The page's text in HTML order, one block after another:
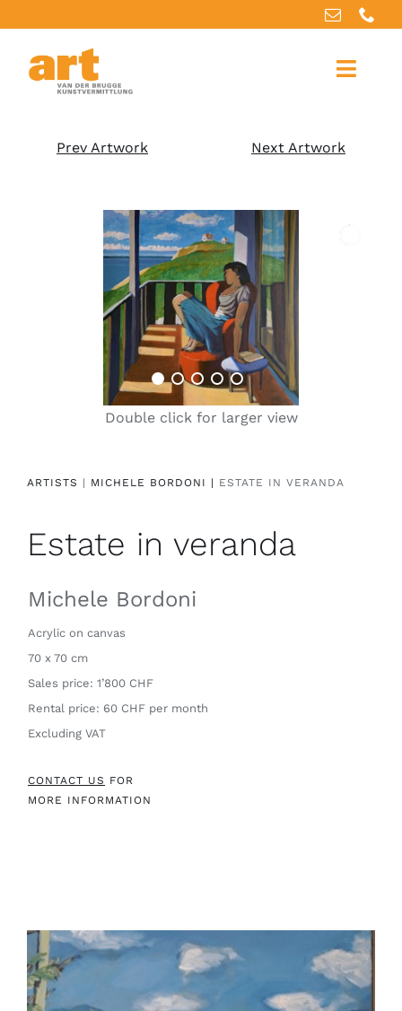
Prev Artwork Next Artwork
Double click for larger view
ARTISTS | MICHELE BORDONI | ESTATE IN VERANDA
Estate in veranda
Michele Bordoni
Acrylic on canvas
70 x 70 cm
Sales price: 1’800 CHF
Rental price: 60 CHF per month
Excluding VAT
CONTACT US FOR
MORE INFORMATION